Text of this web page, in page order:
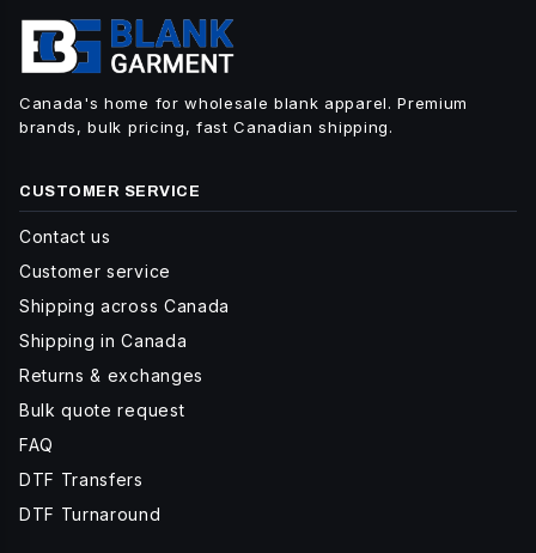
Canada's home for wholesale blank apparel. Premium
brands, bulk pricing, fast Canadian shipping.
CUSTOMER SERVICE
Contact us
Customer service
Shipping across Canada
Shipping in Canada
Returns & exchanges
Bulk quote request
FAQ
DTF Transfers
DTF Turnaround